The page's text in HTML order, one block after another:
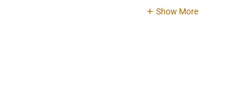
Show More